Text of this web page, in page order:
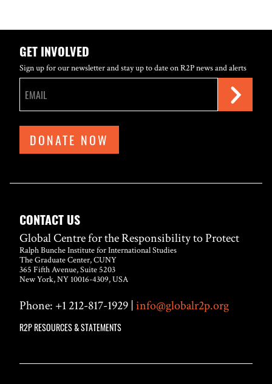
GET INVOLVED
Sign up for our newsletter and stay up to date on R2P news and alerts
DONATE NOW
CONTACT US
Global Centre for the Responsibility to Protect
Ralph Bunche Institute for International Studies
The Graduate Center, CUNY
365 Fifth Avenue, Suite 5203
New York, NY 10016-4309, USA
Phone: +1 212-817-1929 |info@globalr2p.org
R2P RESOURCES & STATEMENTS